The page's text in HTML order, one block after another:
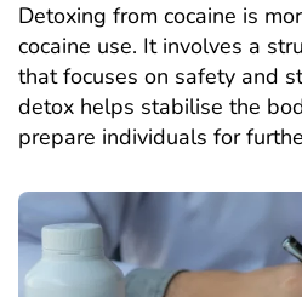
Detoxing from cocaine is
cocaine use. It involves a
that focuses on safety and
detox helps stabilise the
prepare individuals for